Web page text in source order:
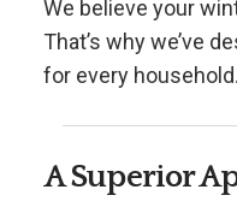
We believe your
That’s why we’ve
for every household.
A Superior